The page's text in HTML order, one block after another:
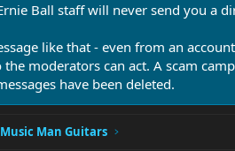
Ball staff will never send you a
like that - even from an
the moderators can act. A scam
have been deleted.
Man Guitars